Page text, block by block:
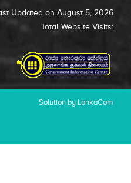
Updated on August 5, 2026
Total Website Visits:
Solution by LankaCom